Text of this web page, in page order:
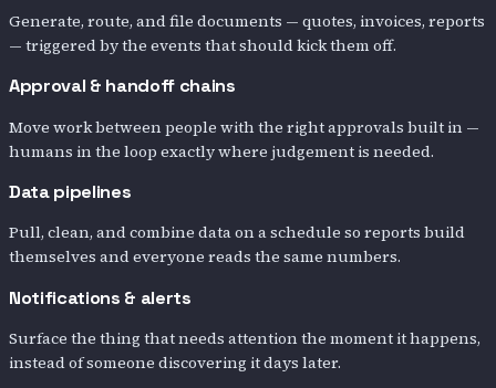
Generate, route, and file documents — quotes, invoices, reports
— triggered by the events that should kick them off.
Approval & handoff chains
Move work between people with the right approvals built in —
humans in the loop exactly where judgement is needed.
Data pipelines
Pull, clean, and combine data on a schedule so reports build
themselves and everyone reads the same numbers.
Notifications & alerts
Surface the thing that needs attention the moment it happens,
instead of someone discovering it days later.